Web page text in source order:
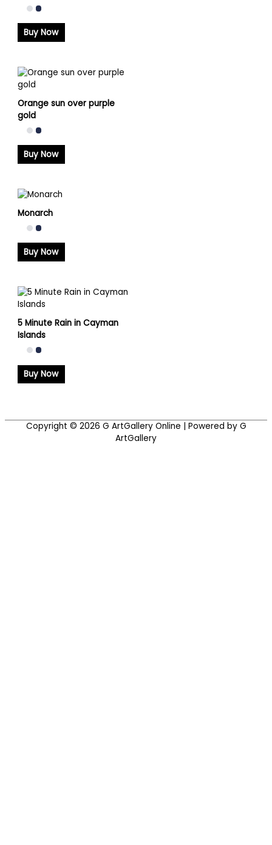
Buy Now
Orange sun over purple
gold
Buy Now
Monarch
Buy Now
5 Minute Rain in Cayman
Islands
Buy Now
Copyright © 2026 G ArtGallery Online | Powered by G
ArtGallery